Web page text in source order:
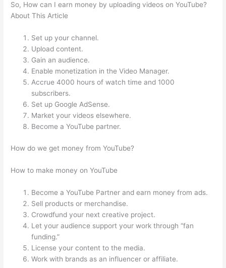
So, How can I earn money by uploading videos on YouTube?
About This Article
Set up your channel.
Upload content.
Gain an audience.
Enable monetization in the Video Manager.
Accrue 4000 hours of watch time and 1000
subscribers.
Set up Google AdSense.
Market your videos elsewhere.
Become a YouTube partner.
How do we get money from YouTube?
How to make money on YouTube
Become a YouTube Partner and earn money from ads.
Sell products or merchandise.
Crowdfund your next creative project.
Let your audience support your work through “fan
funding.”
License your content to the media.
Work with brands as an influencer or affiliate.